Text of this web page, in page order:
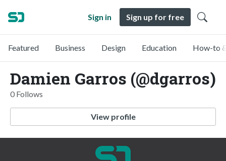
Sign in Sign up for free
Featured Business Design Education How-to
Damien Garros (@dgarros)
0 Follows
View profile